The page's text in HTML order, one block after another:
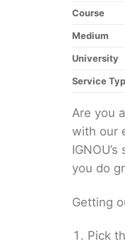
Course
Medium
University
Service
Are you
with our
you do
Getting
Pick